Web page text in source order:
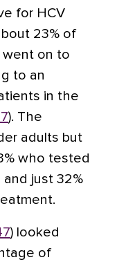
for HCV
23% of
went on to
to an
in the
). The
adults but
who tested
just 32%
) looked
of